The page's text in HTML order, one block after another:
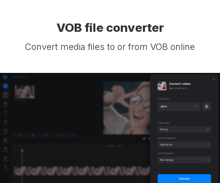
VOB file converter
Convert media files to or from VOB online